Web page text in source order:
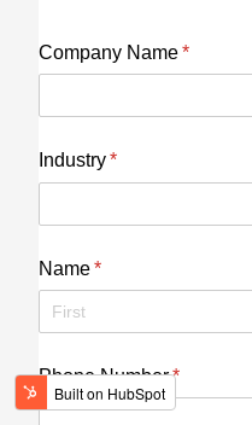
Company Name*
(required)
Industry*
(required)
Name*
(required)
Phone Number*
(required)